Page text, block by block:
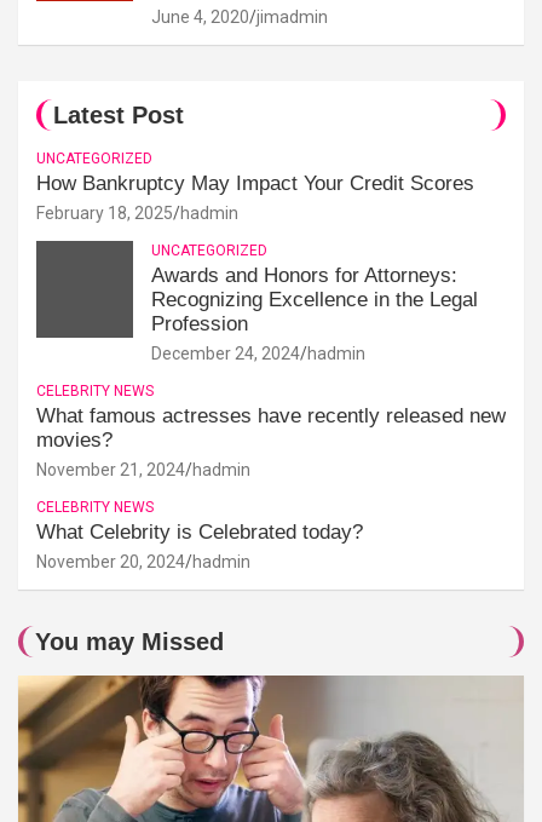
June 4, 2020 jimadmin
Latest Post
UNCATEGORIZED
How Bankruptcy May Impact Your Credit Scores
February 18, 2025 hadmin
UNCATEGORIZED
Awards and Honors for Attorneys:
Recognizing Excellence in the Legal
Profession
December 24, 2024 hadmin
CELEBRITY NEWS
What famous actresses have recently released new
movies?
November 21, 2024 hadmin
CELEBRITY NEWS
What Celebrity is Celebrated today?
November 20, 2024 hadmin
You may Missed